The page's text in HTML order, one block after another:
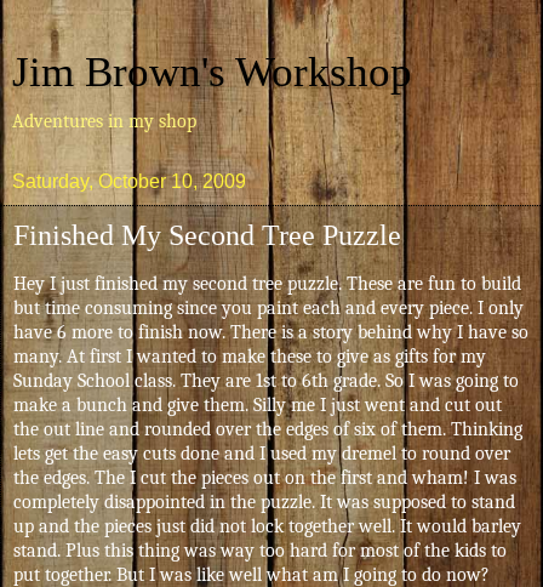
Jim Brown's Workshop
Adventures in my shop
Saturday, October 10, 2009
Finished My Second Tree Puzzle
Hey I just finished my second tree puzzle. These are fun to build
but time consuming since you paint each and every piece. I only
have 6 more to finish now. There is a story behind why I have so
many. At first I wanted to make these to give as gifts for my
Sunday School class. They are 1st to 6th grade. So I was going to
make a bunch and give them. Silly me I just went and cut out
the out line and rounded over the edges of six of them. Thinking
lets get the easy cuts done and I used my dremel to round over
the edges. The I cut the pieces out on the first and wham! I was
completely disappointed in the puzzle. It was supposed to stand
up and the pieces just did not lock together well. It would barley
stand. Plus this thing was way too hard for most of the kids to
put together. But I was like well what am I going to do now?